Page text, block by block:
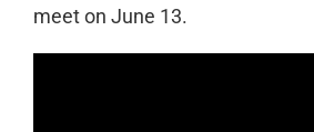
meet on June 13.